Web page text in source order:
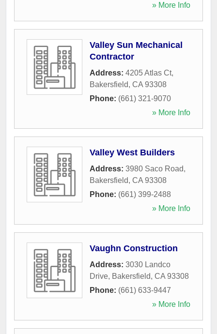
» More Info
Valley Sun Mechanical
Contractor
Address: 4205 Atlas Ct,
Bakersfield, CA 93308
Phone: (661) 321-9070
» More Info
Valley West Builders
Address: 3980 Saco Road,
Bakersfield, CA 93308
Phone: (661) 399-2488
» More Info
Vaughn Construction
Address: 3030 Landco
Drive, Bakersfield, CA 93308
Phone: (661) 633-9447
» More Info